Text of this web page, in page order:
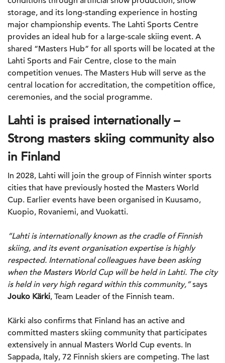
storage, and its long-standing experience in hosting
major championship events. The Lahti Sports Centre
provides an ideal hub for a large-scale skiing event. A
shared “Masters Hub” for all sports will be located at the
Lahti Sports and Fair Centre, close to the main
competition venues. The Masters Hub will serve as the
central location for accreditation, the competition office,
ceremonies, and the social programme.
Lahti is praised internationally –
Strong masters skiing community also
in Finland
In 2028, Lahti will join the group of Finnish winter sports
cities that have previously hosted the Masters World
Cup. Earlier events have been organised in Kuusamo,
Kuopio, Rovaniemi, and Vuokatti.
“Lahti is internationally known as the cradle of Finnish
skiing, and its event organisation expertise is highly
respected. International colleagues have been asking
when the Masters World Cup will be held in Lahti. The city
is held in very high regard within this community,”says
Jouko Kärki, Team Leader of the Finnish team.
Kärki also confirms that Finland has an active and
committed masters skiing community that participates
extensively in annual Masters World Cup events. In
Sappada, Italy, 72 Finnish skiers are competing. The last